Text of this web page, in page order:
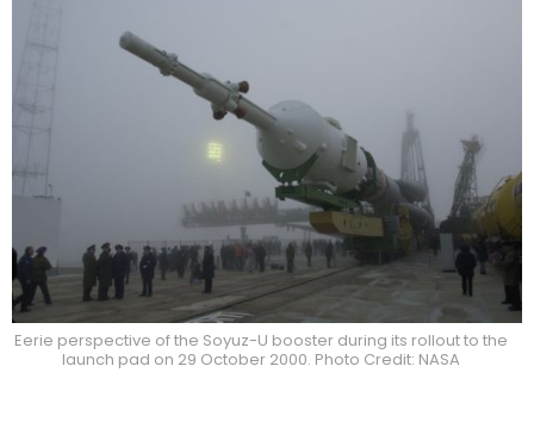
Eerie perspective of the Soyuz-U booster during its rollout to the
launch pad on 29 October 2000. Photo Credit: NASA